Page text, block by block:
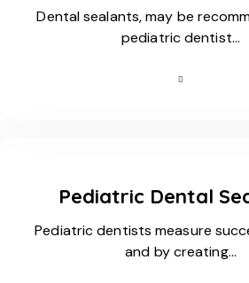
Dental sealants, may be
pediatric dentist…
Pediatric Dental
Pediatric dentists measure
and by creating…